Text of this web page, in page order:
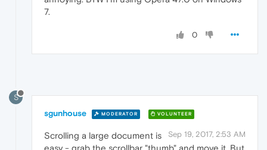
7.
0
S
sgunhouse MODERATOR VOLUNTEER
Sep 19, 2017, 2:53 AM
Scrolling a large document is
easy - grab the scrollbar "thumb" and move it. But